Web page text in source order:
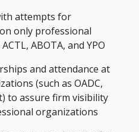
attempts for
only professional
ABOTA, and YPO
and attendance at
(such as OADC,
to assure firm visibility
organizations